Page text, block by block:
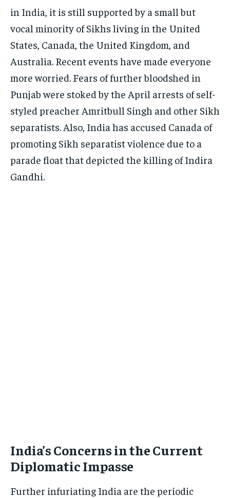
in India, it is still supported by a small but
vocal minority of Sikhs living in the United
States, Canada, the United Kingdom, and
Australia. Recent events have made everyone
more worried. Fears of further bloodshed in
Punjab were stoked by the April arrests of self-
styled preacher Amritbull Singh and other Sikh
separatists. Also, India has accused Canada of
promoting Sikh separatist violence due to a
parade float that depicted the killing of Indira
Gandhi.
India’s Concerns in the Current
Diplomatic Impasse
Further infuriating India are the periodic